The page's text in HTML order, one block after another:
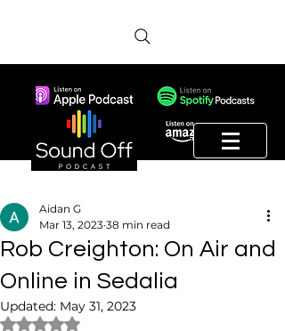
Rob Creighton: On Air and
Online in Sedalia
Aidan G
Mar 13, 2023 38 min read
Updated: May 31, 2023
Rated NaN out of 5 stars.